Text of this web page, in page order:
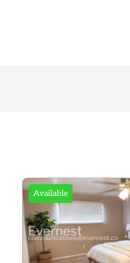
Bedrooms
Studio 2+ 3+
4+
Bathrooms
1+ 1.5+ 2+
Available